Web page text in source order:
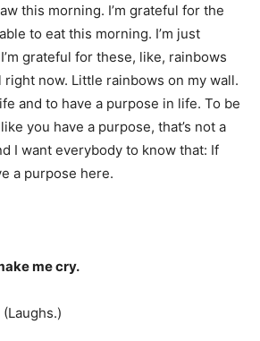
this morning. I’m grateful for the
to eat this morning. I’m just
grateful for these, like, rainbows
right now. Little rainbows on my wall.
and to have a purpose in life. To be
you have a purpose, that’s not a
I want everybody to know that: If
a purpose here.
me cry.